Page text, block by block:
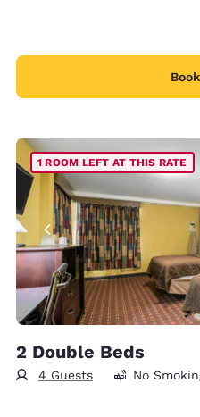
1 ROOM LEFT AT THIS RATE
2 Double Beds
4 Guests No